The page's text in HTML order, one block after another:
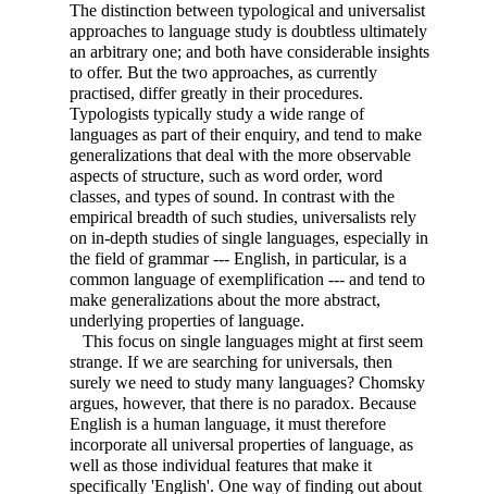
The distinction between typological and universalist
approaches to language study is doubtless ultimately
an arbitrary one; and both have considerable insights
to offer. But the two approaches, as currently
practised, differ greatly in their procedures.
Typologists typically study a wide range of
languages as part of their enquiry, and tend to make
generalizations that deal with the more observable
aspects of structure, such as word order, word
classes, and types of sound. In contrast with the
empirical breadth of such studies, universalists rely
on in-depth studies of single languages, especially in
the field of grammar --- English, in particular, is a
common language of exemplification --- and tend to
make generalizations about the more abstract,
underlying properties of language.
This focus on single languages might at first seem
strange. If we are searching for universals, then
surely we need to study many languages? Chomsky
argues, however, that there is no paradox. Because
English is a human language, it must therefore
incorporate all universal properties of language, as
well as those individual features that make it
specifically 'English'. One way of finding out about